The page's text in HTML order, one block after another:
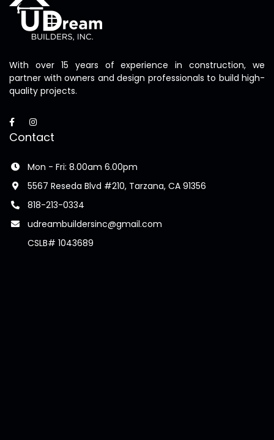
With over 15 years of experience in construction, we
partner with owners and design professionals to build high-
quality projects.
Contact
Mon - Fri: 8.00am 6.00pm
5567 Reseda Blvd #210, Tarzana, CA 91356
818-213-0334
udreambuildersinc@gmail.com
CSLB# 1043689